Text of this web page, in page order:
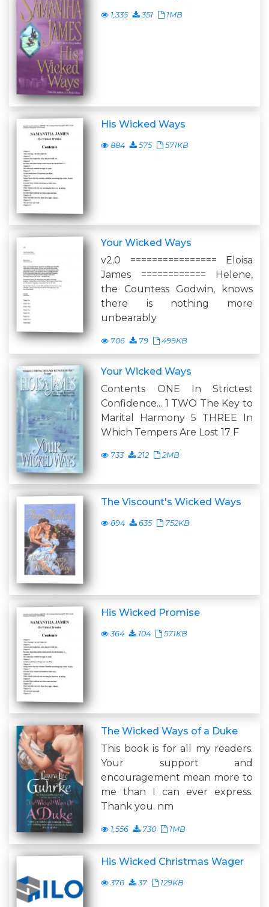
1,335 351 1MB
His Wicked Ways
884 575 571KB
Your Wicked Ways
v2.0 ================ Eloisa
James ============ Helene,
the Countess Godwin, knows
there is nothing more
unbearably
706 79 499KB
Your Wicked Ways
Contents ONE In Strictest
Confidence... 1 TWO The Key to
Marital Harmony 5 THREE In
Which Tempers Are Lost 17 F
733 212 2MB
The Viscount's Wicked Ways
894 635 752KB
His Wicked Promise
364 104 571KB
The Wicked Ways of a Duke
This book is for all my readers.
Your support and
encouragement mean more to
me than I can ever express.
Thank you. nm
1,556 730 1MB
His Wicked Christmas Wager
376 37 129KB